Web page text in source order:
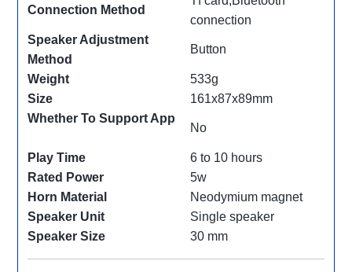
Connection Method
connection
Speaker Adjustment
Method
Button
Weight
533g
Size
161x87x89mm
Whether To Support App
No
Play Time
6 to 10 hours
Rated Power
5w
Horn Material
Neodymium magnet
Speaker Unit
Single speaker
Speaker Size
30 mm